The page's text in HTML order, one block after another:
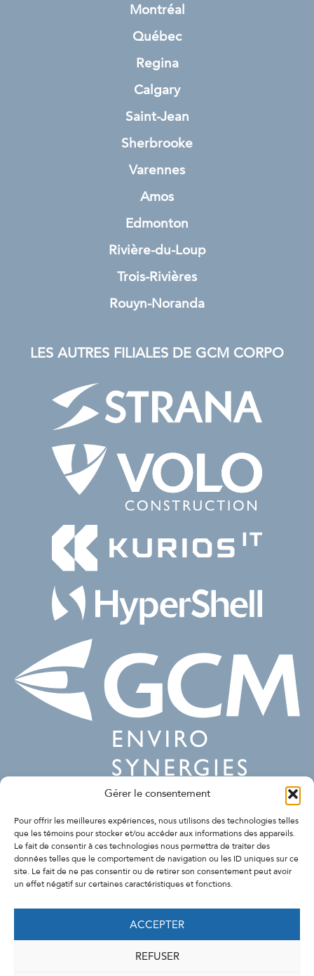
Gérer le consentement
Pour offrir les meilleures expériences, nous utilisons des technologies telles
que les témoins pour stocker et/ou accéder aux informations des appareils.
Le fait de consentir à ces technologies nous permettra de traiter des
données telles que le comportement de navigation ou les ID uniques sur ce
site. Le fait de ne pas consentir ou de retirer son consentement peut avoir
un effet négatif sur certaines caractéristiques et fonctions.
ACCEPTER
REFUSER
Montréal
Québec
Regina
Calgary
Saint-Jean
Sherbrooke
Varennes
Amos
Edmonton
Rivière-du-Loup
Trois-Rivières
Rouyn-Noranda
LES AUTRES FILIALES DE GCM CORPO